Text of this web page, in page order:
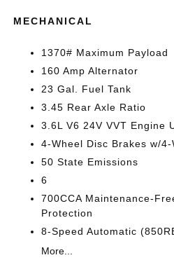
MECHANICAL
1370# Maximum Payload
160 Amp Alternator
23 Gal. Fuel Tank
3.45 Rear Axle Ratio
3.6L V6 24V VVT Engine
4-Wheel Disc Brakes w/4-
50 State Emissions
6
700CCA Maintenance-
Protection
8-Speed Automatic
More...